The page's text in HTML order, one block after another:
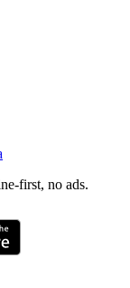
first, no ads.